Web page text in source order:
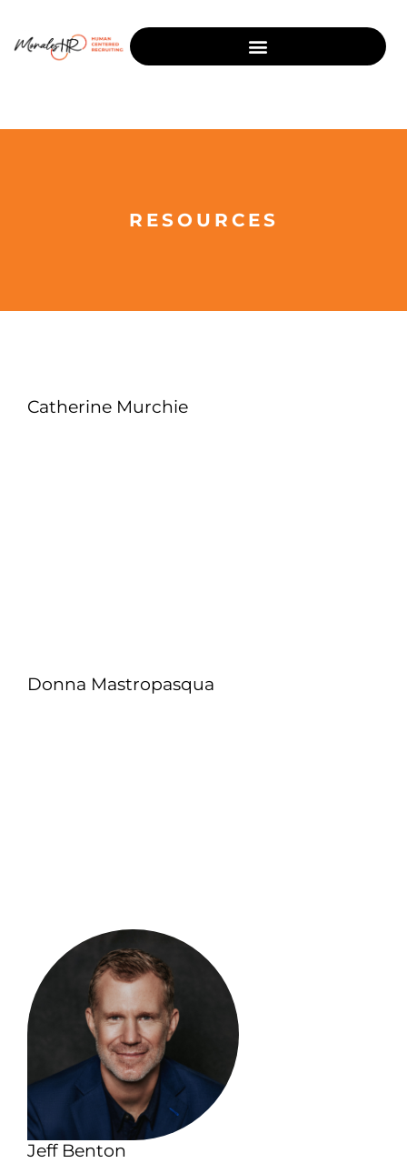
RESOURCES
Catherine Murchie
Donna Mastropasqua
Jeff Benton